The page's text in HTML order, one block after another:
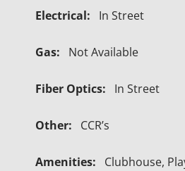
Electrical: In Street
Gas: Not Available
Fiber Optics: In Street
Other: CCR’s
Amenities: Clubhouse,